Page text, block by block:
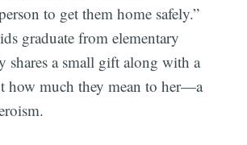
to get them home safely.”
graduate from elementary
shares a small gift along with a
how much they mean to her—a